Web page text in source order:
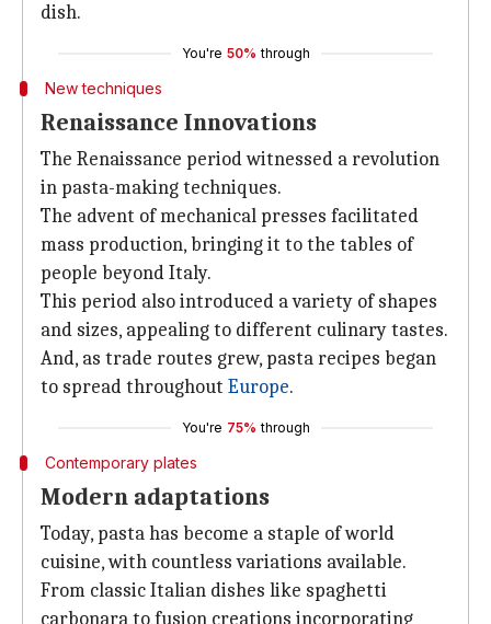
dish.
You're 50% through
New techniques
Renaissance Innovations
The Renaissance period witnessed a revolution
in pasta-making techniques.
The advent of mechanical presses facilitated
mass production, bringing it to the tables of
people beyond Italy.
This period also introduced a variety of shapes
and sizes, appealing to different culinary tastes.
And, as trade routes grew, pasta recipes began
to spread throughout Europe.
You're 75% through
Contemporary plates
Modern adaptations
Today, pasta has become a staple of world
cuisine, with countless variations available.
From classic Italian dishes like spaghetti
carbonara to fusion creations incorporating